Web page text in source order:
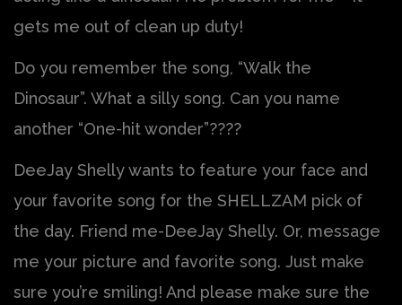
gets me out of clean up duty!
Do you remember the song, “Walk the
Dinosaur”. What a silly song. Can you name
another “One-hit wonder”????
DeeJay Shelly wants to feature your face and
your favorite song for the SHELLZAM pick of
the day. Friend me-DeeJay Shelly. Or, message
me your picture and favorite song. Just make
sure you’re smiling! And please make sure the